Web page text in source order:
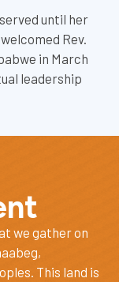
until her
Rev.
in March
leadership
we gather on
This land is